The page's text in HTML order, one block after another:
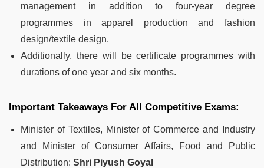
management in addition to four-year degree
programmes in apparel production and fashion
design/textile design.
Additionally, there will be certificate programmes with
durations of one year and six months.
Important Takeaways For All Competitive Exams:
Minister of Textiles, Minister of Commerce and Industry
and Minister of Consumer Affairs, Food and Public
Distribution: Shri Piyush Goyal